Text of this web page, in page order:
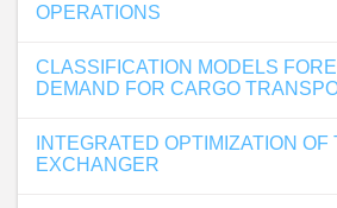
OPERATIONS
CLASSIFICATION MODELS
DEMAND FOR CARGO
INTEGRATED OPTIMIZATION
EXCHANGER